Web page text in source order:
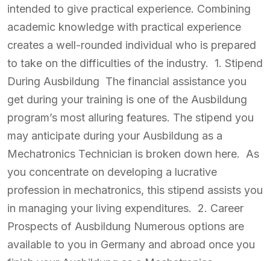
intended to give practical experience. Combining
academic knowledge with practical experience
creates a well-rounded individual who is prepared
to take on the difficulties of the industry. 1. Stipend
During Ausbildung The financial assistance you
get during your training is one of the Ausbildung
program’s most alluring features. The stipend you
may anticipate during your Ausbildung as a
Mechatronics Technician is broken down here. As
you concentrate on developing a lucrative
profession in mechatronics, this stipend assists you
in managing your living expenditures. 2. Career
Prospects of Ausbildung Numerous options are
available to you in Germany and abroad once you